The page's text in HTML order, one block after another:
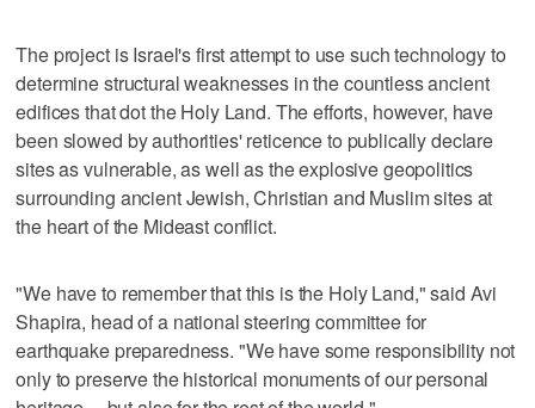
The project is Israel's first attempt to use such technology to
determine structural weaknesses in the countless ancient
edifices that dot the Holy Land. The efforts, however, have
been slowed by authorities' reticence to publically declare
sites as vulnerable, as well as the explosive geopolitics
surrounding ancient Jewish, Christian and Muslim sites at
the heart of the Mideast conflict.
"We have to remember that this is the Holy Land," said Avi
Shapira, head of a national steering committee for
earthquake preparedness. "We have some responsibility not
only to preserve the historical monuments of our personal